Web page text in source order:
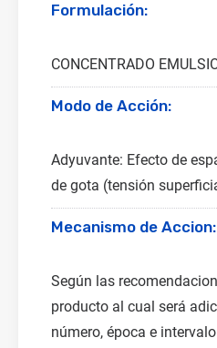
Formulación:
CONCENTRADO
Modo de Acción:
Adyuvante: Efecto de
de gota (tensión
Mecanismo de Accion:
Según las
producto al cual será
número, época e